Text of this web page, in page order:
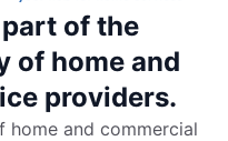
of the
of home and
providers.
home and commercial